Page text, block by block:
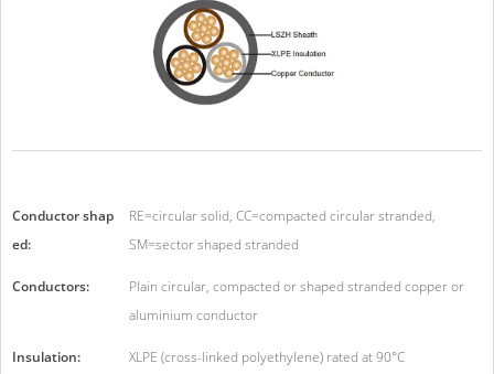
Conductor shap
ed:
RE=circular solid, CC=compacted circular stranded,
SM=sector shaped stranded
Conductors:
Plain circular, compacted or shaped stranded copper or
aluminium conductor
Insulation: XLPE (cross-linked polyethylene) rated at 90°C